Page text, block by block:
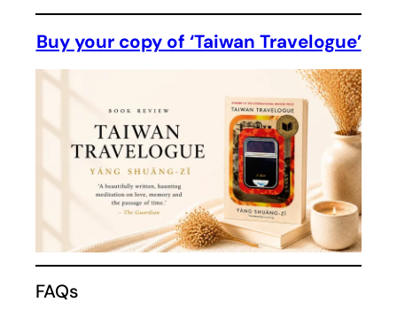
Buy your copy of ‘Taiwan Travelogue’
FAQs